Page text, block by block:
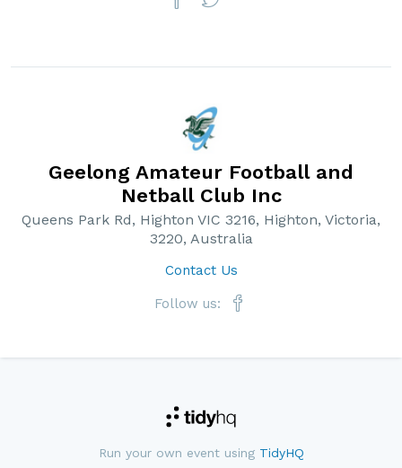
Geelong Amateur Football and
Netball Club Inc
Queens Park Rd, Highton VIC 3216, Highton, Victoria,
3220, Australia
Contact Us
Follow us:
Run your own event using TidyHQ